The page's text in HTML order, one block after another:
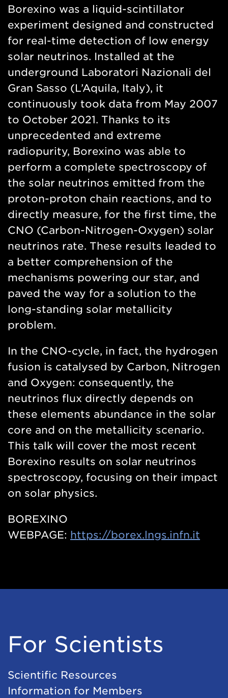
Borexino was a liquid-scintillator
experiment designed and constructed
for real-time detection of low energy
solar neutrinos. Installed at the
underground Laboratori Nazionali del
Gran Sasso (L’Aquila, Italy), it
continuously took data from May 2007
to October 2021. Thanks to its
unprecedented and extreme
radiopurity, Borexino was able to
perform a complete spectroscopy of
the solar neutrinos emitted from the
proton-proton chain reactions, and to
directly measure, for the first time, the
CNO (Carbon-Nitrogen-Oxygen) solar
neutrinos rate. These results leaded to
a better comprehension of the
mechanisms powering our star, and
paved the way for a solution to the
long-standing solar metallicity
problem.
In the CNO-cycle, in fact, the hydrogen
fusion is catalysed by Carbon, Nitrogen
and Oxygen: consequently, the
neutrinos flux directly depends on
these elements abundance in the solar
core and on the metallicity scenario.
This talk will cover the most recent
Borexino results on solar neutrinos
spectroscopy, focusing on their impact
on solar physics.
BOREXINO
WEBPAGE: https://borex.lngs.infn.it
For Scientists
Scientific Resources
Information for Members